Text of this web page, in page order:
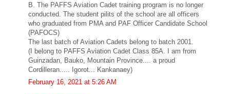
B. The PAFFS Aviation Cadet training program is no longer
conducted. The student pilits of the school are all officers
who graduated from PMA and PAF Officer Candidate School
(PAFOCS)
The last batch of Aviation Cadets belong to batch 2001.
(I belong to PAFFS Aviation Cadet Class 85A. I am from
Guinzadan, Bauko, Mountain Province.... a proud
Cordilleran..... Igorot... Kankanaey)
February 16, 2021 at 5:26 AM